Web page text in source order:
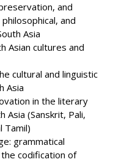
and
and
Asia
Asian cultures and
cultural and linguistic
Asia
in the literary
Asia (Sanskrit, Pali,
Tamil)
grammatical
codification of